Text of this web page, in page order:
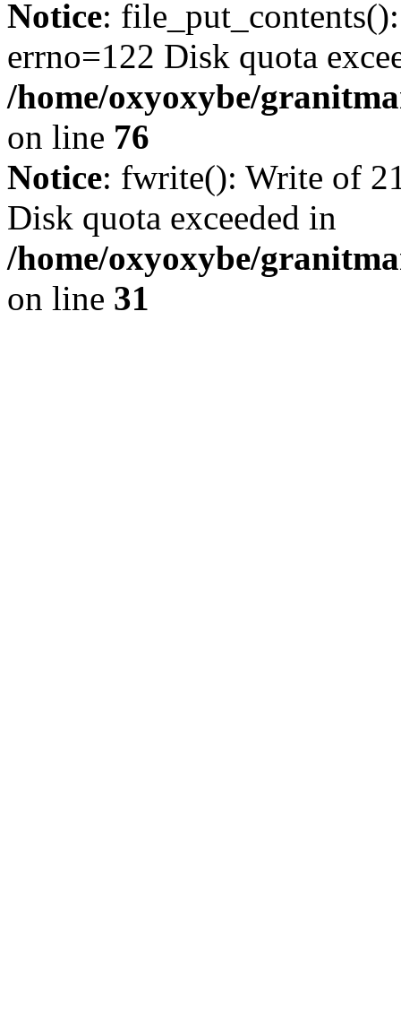
Notice:
errno=122 Disk quota
/home/oxyoxybe/
on line 76
Notice: fwrite(): Write of
Disk quota exceeded in
/home/oxyoxybe/
on line 31